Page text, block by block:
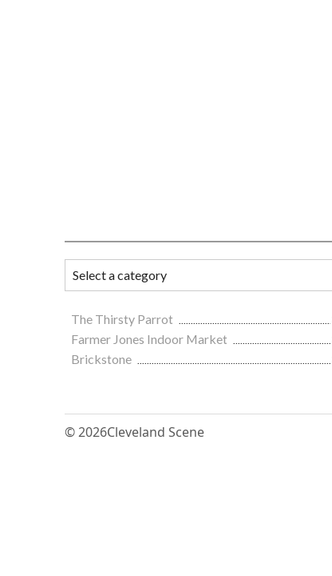
The Thirsty Parrot
Farmer Jones Indoor Market
Brickstone
© 2026Cleveland Scene